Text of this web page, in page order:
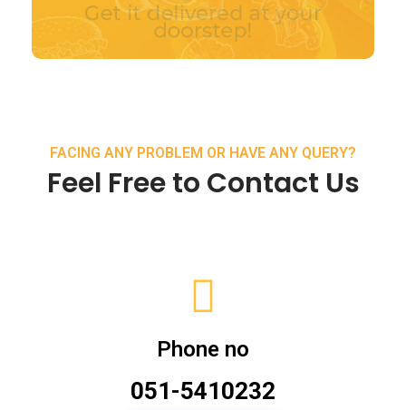
FACING ANY PROBLEM OR HAVE ANY QUERY?
Feel Free to Contact Us
Phone no
051-5410232